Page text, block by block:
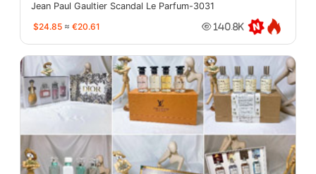
Jean Paul Gaultier Scandal Le Parfum-3031
$24.85 ≈ €20.61 140.8K